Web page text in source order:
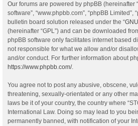
Our forums are powered by phpBB (hereinafter
software”, “www.phpbb.com”, “phpBB Limited”,
bulletin board solution released under the “
(hereinafter “GPL”) and can be downloaded
phpBB software only facilitates internet based
not responsible for what we allow and/or
and/or conduct. For further information about
https://www.phpbb.com/.
You agree not to post any abusive, obscene,
threatening, sexually-orientated or any other
laws be it of your country, the country where
International Law. Doing so may lead to you
permanently banned, with notification of your